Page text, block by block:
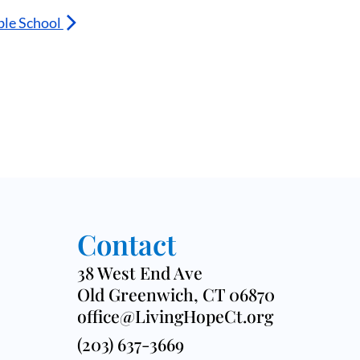
School
Contact
38 West End Ave
Old Greenwich, CT 06870
office@LivingHopeCt.org
(203) 637-3669